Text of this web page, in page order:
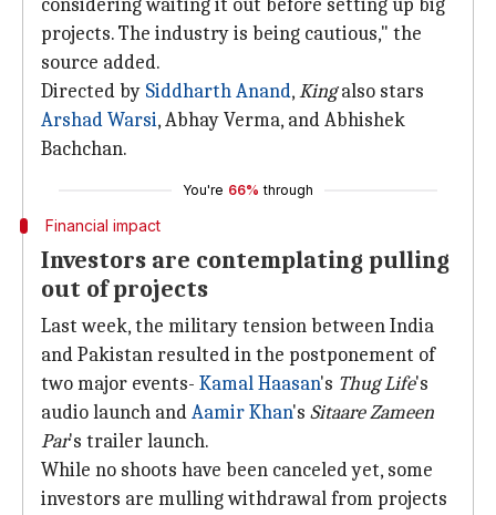
considering waiting it out before setting up big
projects. The industry is being cautious," the
source added.
Directed by Siddharth Anand,Kingalso stars
Arshad Warsi, Abhay Verma, and Abhishek
Bachchan.
You're 66% through
Financial impact
Investors are contemplating pulling
out of projects
Last week, the military tension between India
and Pakistan resulted in the postponement of
two major events- Kamal Haasan's Thug Life's
audio launch andAamir Khan's Sitaare Zameen
Par's trailer launch.
While no shoots have been canceled yet, some
investors are mulling withdrawal from projects